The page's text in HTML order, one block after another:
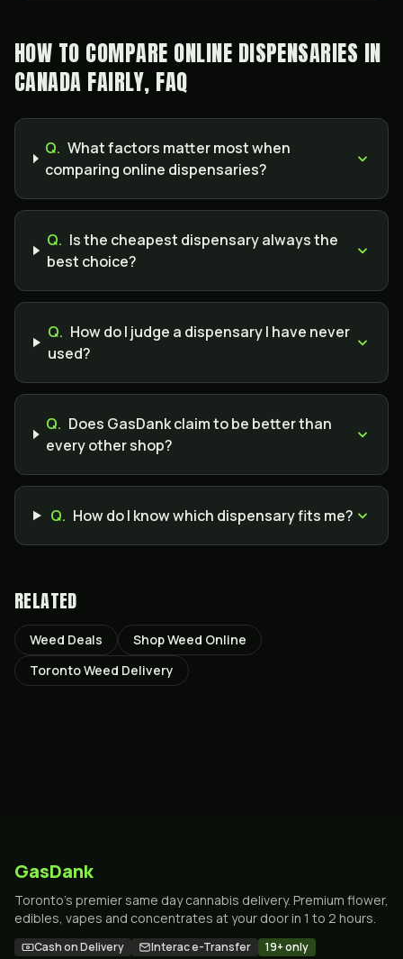
HOW TO COMPARE ONLINE DISPENSARIES IN
CANADA FAIRLY, FAQ
Q. What factors matter most when
comparing online dispensaries?
Q. Is the cheapest dispensary always the
best choice?
Q. How do I judge a dispensary I have never
used?
Q. Does GasDank claim to be better than
every other shop?
Q. How do I know which dispensary fits me?
RELATED
Weed Deals
Shop Weed Online
Toronto Weed Delivery
GasDank
Toronto's premier same day cannabis delivery. Premium flower,
edibles, vapes and concentrates at your door in 1 to 2 hours.
Cash on Delivery Interac e-Transfer 19+ only